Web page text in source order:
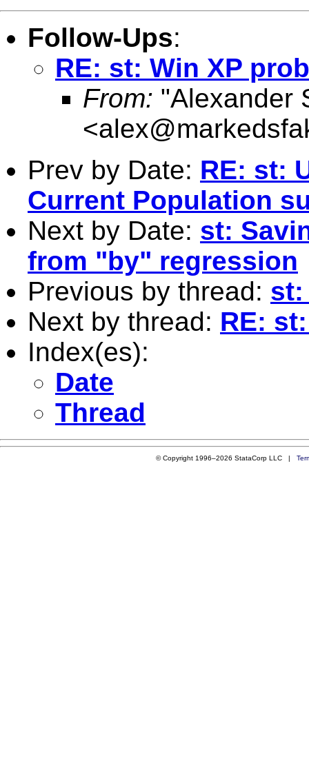
Follow-Ups:
RE: st: Win XP
From: "Alexander
<
Prev by Date: RE: st:
Current Population
Next by Date: st:
from "by" regression
Previous by thread: st:
Next by thread: RE:
Index(es):
Date
Thread
© Copyright 1996–2026 StataCorp LLC |